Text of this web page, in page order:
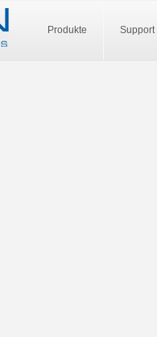
Produkte Support